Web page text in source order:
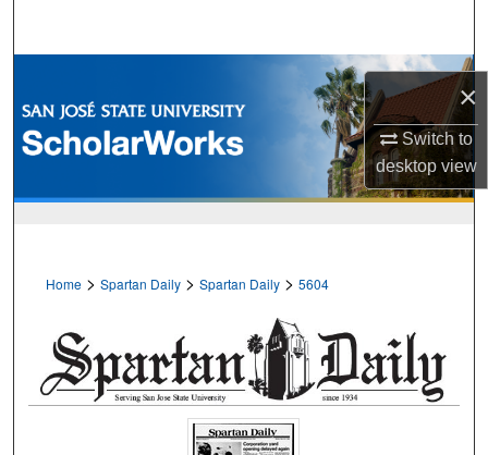
×
Switch to
desktopview
Browse Collections
My Account
Home > Spartan Daily > Spartan Daily > 5604